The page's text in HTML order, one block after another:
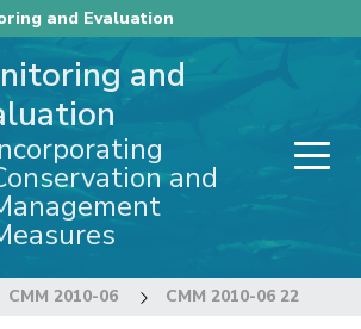
and Evaluation
and
and
CMM 2010-06 CMM 2010-06 22